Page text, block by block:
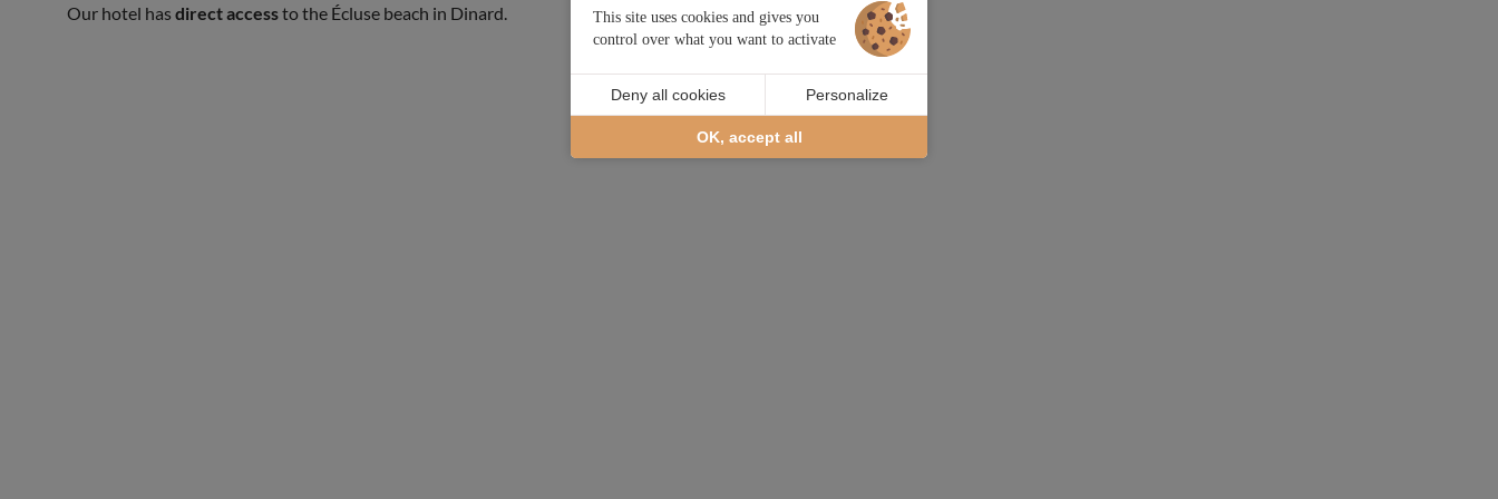
Our hotel has direct accessto the Écluse beach in Dinard.
This site uses cookies and gives you
control over what you want to activate
OK, accept all
Deny all cookies Personalize